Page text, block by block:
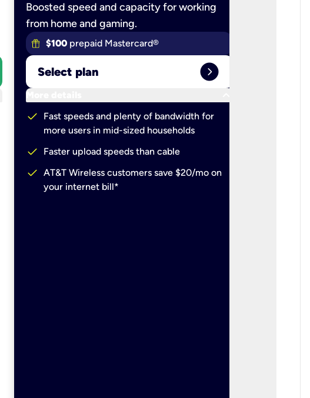
Boosted speed and capacity for working
from home and gaming.
$100 prepaid Mastercard®
Select plan expand_circle_right
More details
check
Fast speeds and plenty of bandwidth for
more users in mid-sized households
check Faster upload speeds than cable
check AT&T Wireless customers save $20/mo on
your internet bill*